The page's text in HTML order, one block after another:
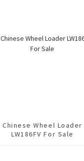
Chinese Wheel Loader
LW186FV For Sale